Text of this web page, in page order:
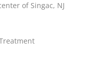
of Singac, NJ